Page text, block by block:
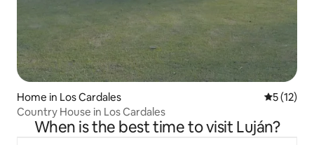
Home in Los Cardales 5 out of 5
5 (12)
Country House in Los Cardales
When is the best time to visit Luján?